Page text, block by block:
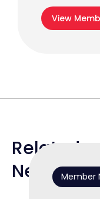
View
Related
News Member